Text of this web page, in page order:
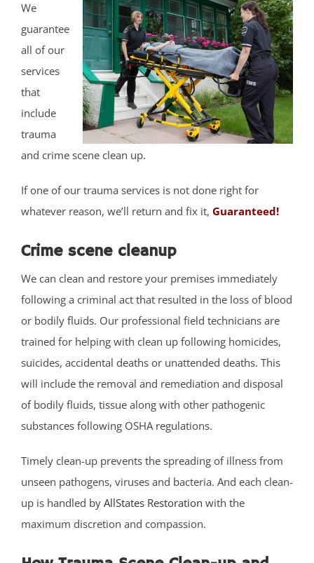
Union Beach
Upper Freehold
Upper Freehold Twp
Vail Homes
Vanderburg
Wall
Wanamassa
Wayside
West Allenhurst
West Belmar
West Deal
West Keansburg
West Long Branch
Middlesex County
Brownville
Carteret
Clearbrook Park
Colonia
We
guarantee
all of our
services
that
include
trauma
and crime scene clean up.
If one of our trauma services is not done right for
whatever reason, we’ll return and fix it, Guaranteed!
Crime scene cleanup
We can clean and restore your premises immediately
following a criminal act that resulted in the loss of blood
or bodily fluids. Our professional field technicians are
trained for helping with clean up following homicides,
suicides, accidental deaths or unattended deaths. This
will include the removal and remediation and disposal
of bodily fluids, tissue along with other pathogenic
substances following OSHA regulations.
Timely clean-up prevents the spreading of illness from
unseen pathogens, viruses and bacteria. And each clean-
up is handled by AllStates Restoration with the
maximum discretion and compassion.